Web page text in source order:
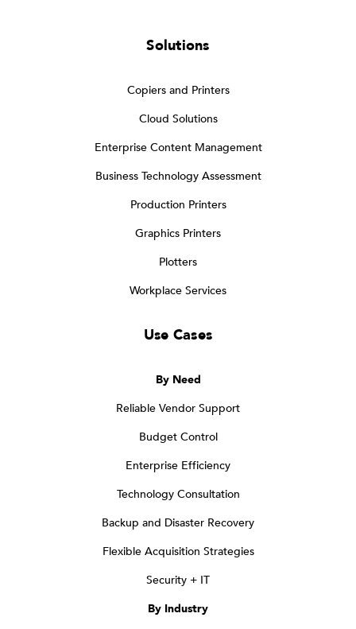
Solutions
Copiers and Printers
Cloud Solutions
Enterprise Content Management
Business Technology Assessment
Production Printers
Graphics Printers
Plotters
Workplace Services
Use Cases
By Need
Reliable Vendor Support
Budget Control
Enterprise Efficiency
Technology Consultation
Backup and Disaster Recovery
Flexible Acquisition Strategies
Security + IT
By Industry